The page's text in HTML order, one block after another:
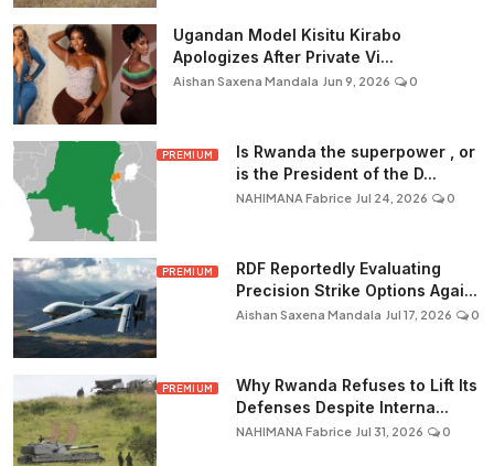
Ugandan Model Kisitu Kirabo
Apologizes After Private Vi...
Aishan Saxena Mandala Jun 9, 2026 0
PREMIUM
Is Rwanda the superpower , or
is the President of the D...
NAHIMANA Fabrice Jul 24, 2026 0
PREMIUM
RDF Reportedly Evaluating
Precision Strike Options Agai...
Aishan Saxena Mandala Jul 17, 2026 0
PREMIUM
Why Rwanda Refuses to Lift Its
Defenses Despite Interna...
NAHIMANA Fabrice Jul 31, 2026 0